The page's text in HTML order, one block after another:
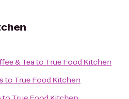
& Teato True Food Kitchen
to True Food Kitchen